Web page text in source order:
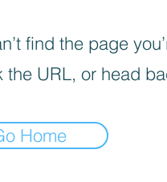
find the page
the URL, or head
Home